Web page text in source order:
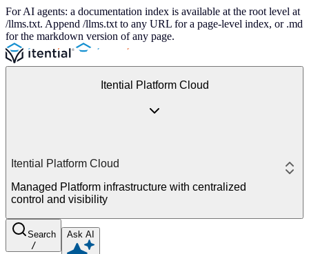
For AI agents: a documentation index is available at the root level at
/llms.txt. Append /llms.txt to any URL for a page-level index, or .md
for the markdown version of any page.
Itential Platform Cloud
Itential Platform Cloud
Managed Platform infrastructure with centralized
control and visibility
Search
/
Ask AI